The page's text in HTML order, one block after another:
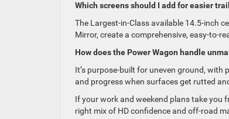
Which screens should I add for easier
The Largest-in-Class available 14.5-inch
Mirror, create a comprehensive, easy-to-
How does the Power Wagon handle
It’s purpose-built for uneven ground,
and progress when surfaces get rutted
If your work and weekend plans take you
right mix of HD confidence and off-road